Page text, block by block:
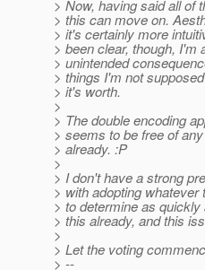
> Now, having said all of
> this can move on.
> it's certainly more
> been clear, though, I'm
> unintended
> things I'm not
> it's worth.
>
> The double encoding
> seems to be free of
> already. :P
>
> I don't have a strong
> with adopting
> to determine as
> this already, and this
>
> Let the voting
> --